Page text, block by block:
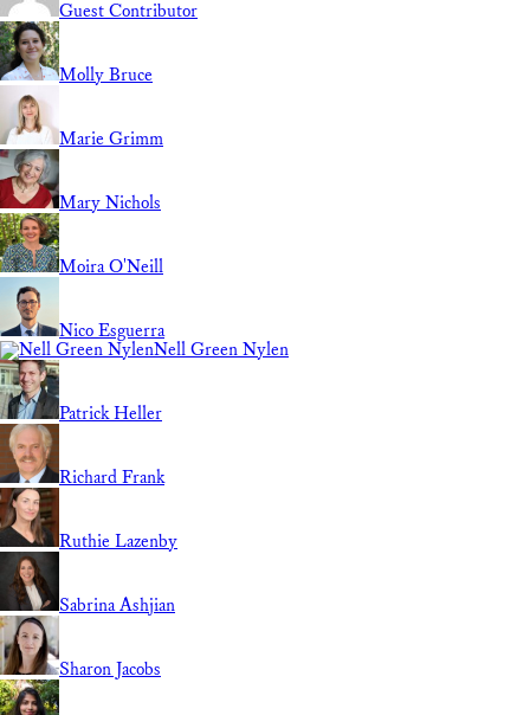
Guest Contributor
Molly Bruce
Marie Grimm
Mary Nichols
Moira O'Neill
Nico Esguerra
Nell Green Nylen
Patrick Heller
Richard Frank
Ruthie Lazenby
Sabrina Ashjian
Sharon Jacobs